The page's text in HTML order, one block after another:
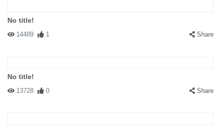
No title!
14489 1 Share
No title!
13728 0 Share